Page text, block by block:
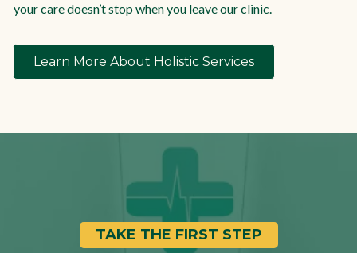
your care doesn’t stop when you leave our clinic.
Learn More About Holistic Services
TAKE THE FIRST STEP